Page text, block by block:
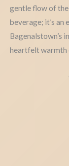
gentle flow of
beverage; it’s an
Bagenalstown’s
heartfelt warmth